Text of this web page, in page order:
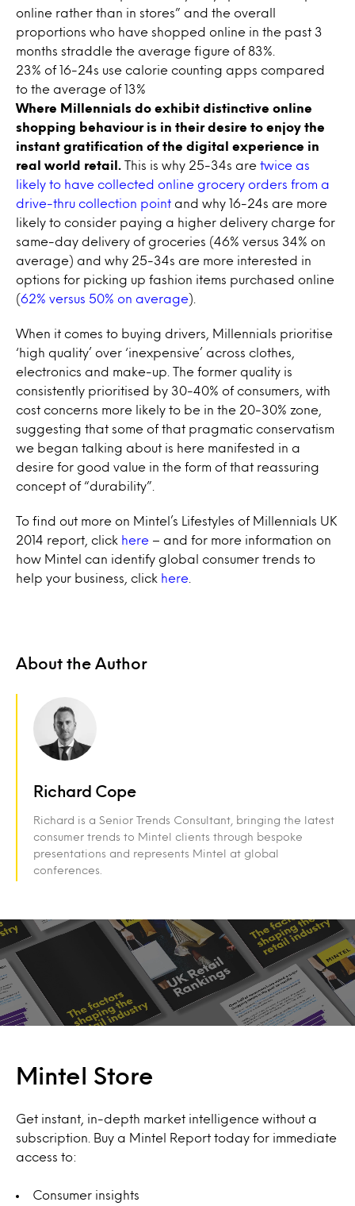
online rather than in stores” and the overall
proportions who have shopped online in the past 3
months straddle the average figure of 83%.
23% of 16-24s use calorie counting apps compared
to the average of 13%
Where Millennials do exhibit distinctive online
shopping behaviour is in their desire to enjoy the
instant gratification of the digital experience in
real world retail.
This is why 25-34s are twice as
likely to have collected online grocery orders from a
drive-thru collection point and why 16-24s are more
likely to consider paying a higher delivery charge for
same-day delivery of groceries (46% versus 34% on
average) and why 25-34s are more interested in
options for picking up fashion items purchased online
(62% versus 50% on average).
When it comes to buying drivers, Millennials prioritise
‘high quality’ over ‘inexpensive’ across clothes,
electronics and make-up. The former quality is
consistently prioritised by 30-40% of consumers, with
cost concerns more likely to be in the 20-30% zone,
suggesting that some of that pragmatic conservatism
we began talking about is here manifested in a
desire for good value in the form of that reassuring
concept of “durability”.
To find out more on Mintel’s Lifestyles of Millennials UK
2014 report, click here – and for more information on
how Mintel can identify global consumer trends to
help your business, click here
About the Author
Richard Cope
Richard is a Senior Trends Consultant, bringing the latest
consumer trends to Mintel clients through bespoke
presentations and represents Mintel at global
conferences.
Mintel Store
Get instant, in-depth market intelligence without a
subscription. Buy a Mintel Report today for immediate
access to:
Consumer insights